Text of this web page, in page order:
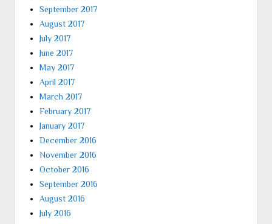
September 2017
August 2017
July 2017
June 2017
May 2017
April 2017
March 2017
February 2017
January 2017
December 2016
November 2016
October 2016
September 2016
August 2016
July 2016